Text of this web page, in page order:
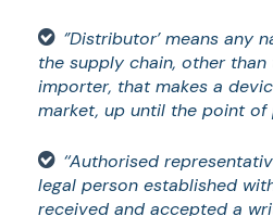
‘’Distributor’ means
the supply chain, other
importer, that makes a
market, up until the point of
‘‘Authorised
legal person established
received and accepted a